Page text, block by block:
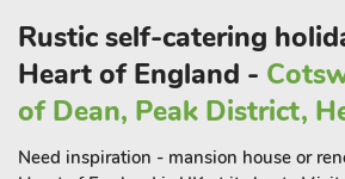
visiting all that Herefordshire has to offer,
the private patio space and enjoy the
Rustic self-catering
Heart of England -
of Dean, Peak District,
Need inspiration - mansion house or